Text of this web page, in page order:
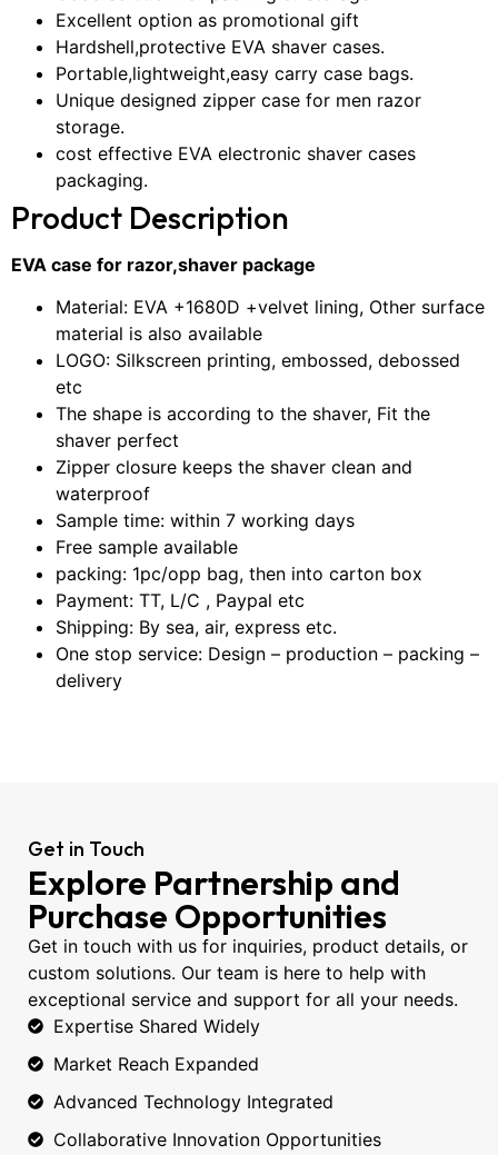
Excellent option as promotional gift
Hardshell,protective EVA shaver cases.
Portable,lightweight,easy carry case bags.
Unique designed zipper case for men razor
storage.
cost effective EVA electronic shaver cases
packaging.
Product Description
EVA case for razor,shaver package
Material: EVA +1680D +velvet lining, Other surface
material is also available
LOGO: Silkscreen printing, embossed, debossed
etc
The shape is according to the shaver, Fit the
shaver perfect
Zipper closure keeps the shaver clean and
waterproof
Sample time: within 7 working days
Free sample available
packing: 1pc/opp bag, then into carton box
Payment: TT, L/C , Paypal etc
Shipping: By sea, air, express etc.
One stop service: Design – production – packing –
delivery
Get in Touch
Explore Partnership and
Purchase Opportunities
Get in touch with us for inquiries, product details, or
custom solutions. Our team is here to help with
exceptional service and support for all your needs.
Expertise Shared Widely
Market Reach Expanded
Advanced Technology Integrated
Collaborative Innovation Opportunities